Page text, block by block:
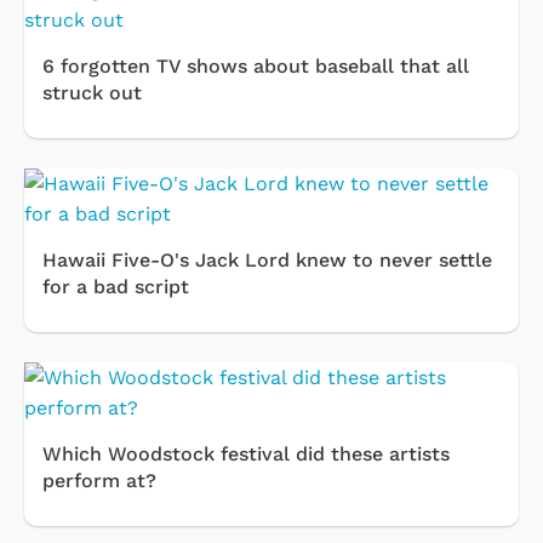
6 forgotten TV shows about baseball that all
struck out
Hawaii Five-O's Jack Lord knew to never settle
for a bad script
Which Woodstock festival did these artists
perform at?